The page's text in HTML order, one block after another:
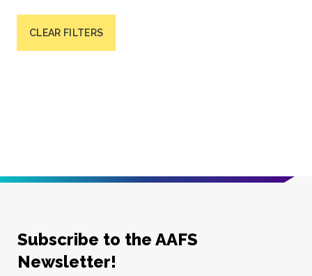
CLEAR FILTERS
Subscribe to the AAFS
Newsletter!